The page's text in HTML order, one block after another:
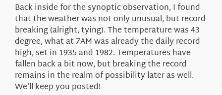
Back inside for the synoptic observation, I found
that the weather was not only unusual, but record
breaking (alright, tying). The temperature was 43
degree, what at 7AM was already the daily record
high, set in 1935 and 1982. Temperatures have
fallen back a bit now, but breaking the record
remains in the realm of possibility later as well.
We’ll keep you posted!